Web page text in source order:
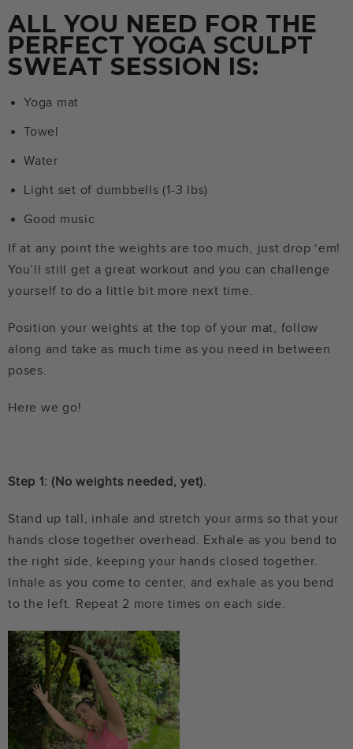
ALL YOU NEED FOR THE
PERFECT YOGA SCULPT
SWEAT SESSION IS:
Yoga mat
Towel
Water
Light set of dumbbells (1-3 lbs)
Good music
If at any point the weights are too much, just drop ‘em!
You’ll still get a great workout and you can challenge
yourself to do a little bit more next time.
Position your weights at the top of your mat, follow
along and take as much time as you need in between
poses.
Here we go!
Step 1: (No weights needed, yet).
Stand up tall, inhale and stretch your arms so that your
hands close together overhead. Exhale as you bend to
the right side, keeping your hands closed together.
Inhale as you come to center, and exhale as you bend
to the left. Repeat 2 more times on each side.